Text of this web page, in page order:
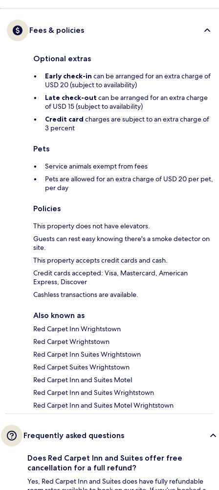
Fees & policies
Optional extras
Early check-in can be arranged for an extra charge of
USD 20 (subject to availability)
Late check-out can be arranged for an extra charge
of USD 15 (subject to availability)
Credit card charges are subject to an extra charge of
3 percent
Pets
Service animals exempt from fees
Pets are allowed for an extra charge of USD 20 per pet,
per day
Policies
This property does not have elevators.
Guests can rest easy knowing there's a smoke detector on
site.
This property accepts credit cards and cash.
Credit cards accepted: Visa, Mastercard, American
Express, Discover
Cashless transactions are available.
Also known as
Red Carpet Inn Wrightstown
Red Carpet Wrightstown
Red Carpet Inn Suites Wrightstown
Red Carpet Suites Wrightstown
Red Carpet Inn and Suites Motel
Red Carpet Inn and Suites Wrightstown
Red Carpet Inn and Suites Motel Wrightstown
Frequently asked questions
Does Red Carpet Inn and Suites offer free
cancellation for a full refund?
Yes, Red Carpet Inn and Suites does have fully refundable